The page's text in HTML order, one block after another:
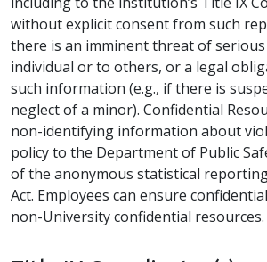
without explicit consent from such
there is an imminent threat of
individual or to others, or a legal
such information (e.g., if there is
neglect of a minor). Confidential
non-identifying information about
policy to the Department of Public
of the anonymous statistical
Act. Employees can ensure
non-University confidential resources.